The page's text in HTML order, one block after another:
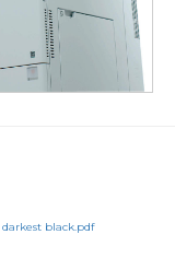
black.pdf